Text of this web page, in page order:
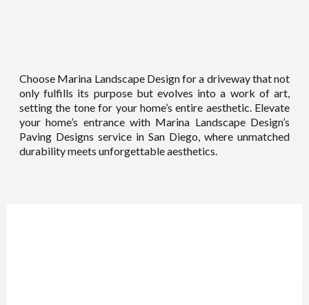
Choose Marina Landscape Design for a driveway that not
only fulfills its purpose but evolves into a work of art,
setting the tone for your home’s entire aesthetic. Elevate
your home’s entrance with Marina Landscape Design’s
Paving Designs service in San Diego, where unmatched
durability meets unforgettable aesthetics.